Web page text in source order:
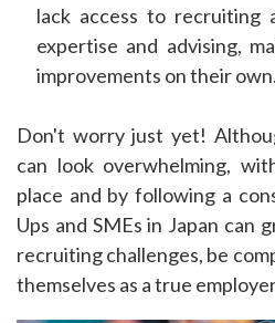
lack access to recruiting
expertise and advising,
improvements on their own.
Don't worry just yet!
can look overwhelming,
place and by following a
Ups and SMEs in Japan can
recruiting challenges, be
themselves as a true